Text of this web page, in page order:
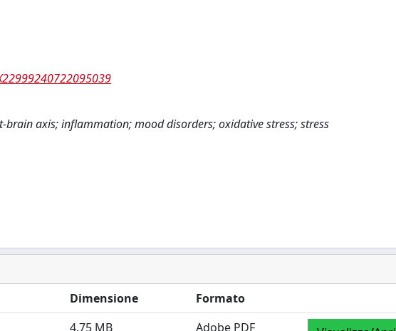
brain axis; inflammation; mood disorders; oxidative stress; stress
Dimensione
Formato
4.75 MB Adobe PDF